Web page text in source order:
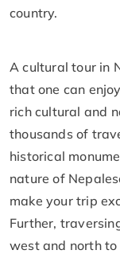
country.
A cultural tour in
that one can
rich cultural and
thousands of
historical
nature of
make your trip
Further,
west and north